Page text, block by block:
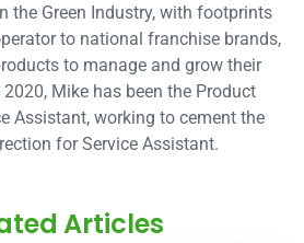
the Green Industry, with footprints
to national franchise brands,
to manage and grow their
Mike has been the Product
Assistant, working to cement the
for Service Assistant.
Articles